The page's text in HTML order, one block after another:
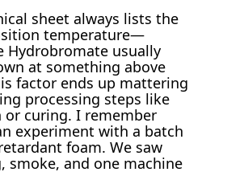
sheet always lists the
temperature—
Hydrobromate usually
at something above
factor ends up mattering
processing steps like
or curing. I remember
experiment with a batch
foam. We saw
smoke, and one machine